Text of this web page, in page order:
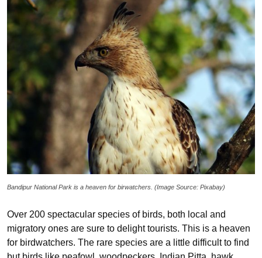
Bandipur National Park is a heaven for birwatchers. (Image Source: Pixabay)
Over 200 spectacular species of birds, both local and
migratory ones are sure to delight tourists. This is a heaven
for birdwatchers. The rare species are a little difficult to find